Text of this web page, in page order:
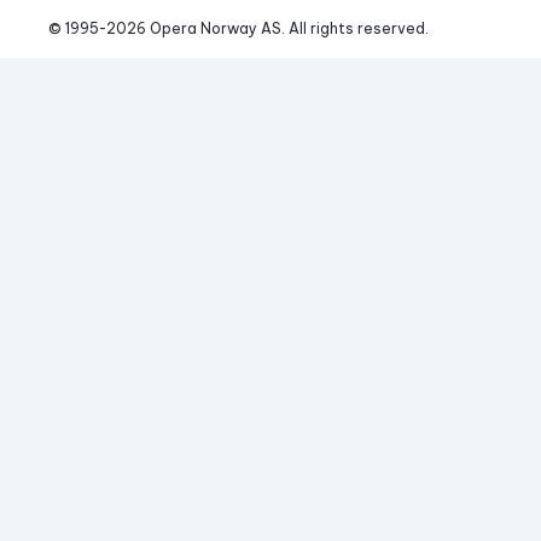
© 1995-2026 Opera Norway AS. All rights reserved.